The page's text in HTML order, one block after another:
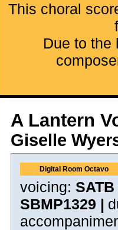
This choral
Due to the
A Lantern
Giselle
Digital Room Octavo
voicing:
SBMP1329 |